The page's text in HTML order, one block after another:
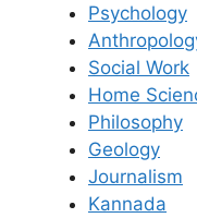
Psychology
Social Work
Home
Philosophy
Geology
Journalism
Kannada